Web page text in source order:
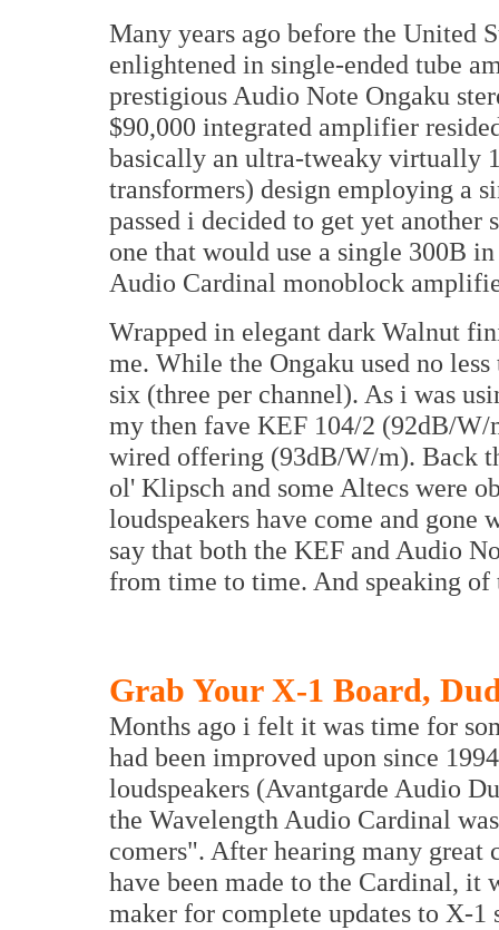
Many years ago before the United
enlightened in single-ended tube
prestigious Audio Note Ongaku
$90,000 integrated amplifier
basically an ultra-tweaky virtually
transformers) design employing a
passed i decided to get yet
one that would use a single 300B
Audio Cardinal monoblock
Wrapped in elegant dark Walnut
me. While the Ongaku used no
six (three per channel). As i was
my then fave KEF 104/2 (92dB/
wired offering (93dB/W/m). Back
ol' Klipsch and some Altecs were
loudspeakers have come and
say that both the KEF and Audio
from time to time. And speaking of
Grab Your X-1 Board,
Months ago i felt it was time for
had been improved upon since
loudspeakers (Avantgarde Audio
the Wavelength Audio Cardinal
comers". After hearing many great
have been made to the Cardinal, it
maker for complete updates to X-